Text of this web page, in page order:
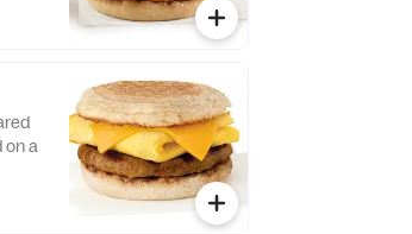
on a